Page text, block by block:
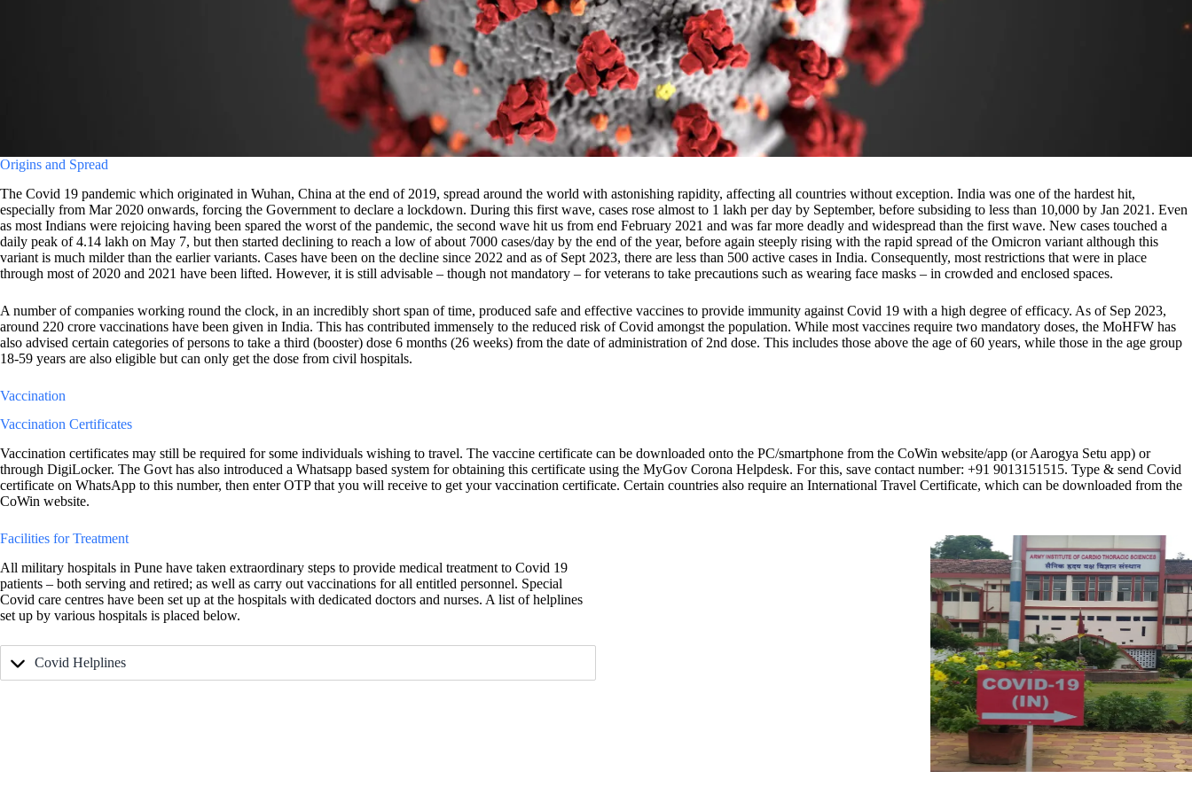
Origins and Spread
The Covid 19 pandemic which originated in Wuhan, China at the end of 2019, spread around the world with astonishing rapidity, affecting all countries without exception. India was one of the hardest hit,
especially from Mar 2020 onwards, forcing the Government to declare a lockdown. During this first wave, cases rose almost to 1 lakh per day by September, before subsiding to less than 10,000 by Jan 2021. Even
as most Indians were rejoicing having been spared the worst of the pandemic, the second wave hit us from end February 2021 and was far more deadly and widespread than the first wave. New cases touched a
daily peak of 4.14 lakh on May 7, but then started declining to reach a low of about 7000 cases/day by the end of the year, before again steeply rising with the rapid spread of the Omicron variant although this
variant is much milder than the earlier variants. Cases have been on the decline since 2022 and as of Sept 2023, there are less than 500 active cases in India. Consequently, most restrictions that were in place
through most of 2020 and 2021 have been lifted. However, it is still advisable – though not mandatory – for veterans to take precautions such as wearing face masks – in crowded and enclosed spaces.
A number of companies working round the clock, in an incredibly short span of time, produced safe and effective vaccines to provide immunity against Covid 19 with a high degree of efficacy. As of Sep 2023,
around 220 crore vaccinations have been given in India. This has contributed immensely to the reduced risk of Covid amongst the population. While most vaccines require two mandatory doses, the MoHFW has
also advised certain categories of persons to take a third (booster) dose 6 months (26 weeks) from the date of administration of 2nd dose. This includes those above the age of 60 years, while those in the age group
18-59 years are also eligible but can only get the dose from civil hospitals.
Vaccination
Vaccination Certificates
Vaccination certificates may still be required for some individuals wishing to travel. The vaccine certificate can be downloaded onto the PC/smartphone from the CoWin website/app (or Aarogya Setu app) or
through DigiLocker. The Govt has also introduced a Whatsapp based system for obtaining this certificate using the MyGov Corona Helpdesk. For this, save contact number: +91 9013151515. Type & send Covid
certificate on WhatsApp to this number, then enter OTP that you will receive to get your vaccination certificate. Certain countries also require an International Travel Certificate, which can be downloaded from the
CoWin website.
Facilities for Treatment
All military hospitals in Pune have taken extraordinary steps to provide medical treatment to Covid 19
patients – both serving and retired; as well as carry out vaccinations for all entitled personnel. Special
Covid care centres have been set up at the hospitals with dedicated doctors and nurses. A list of helplines
set up by various hospitals is placed below.
Covid Helplines